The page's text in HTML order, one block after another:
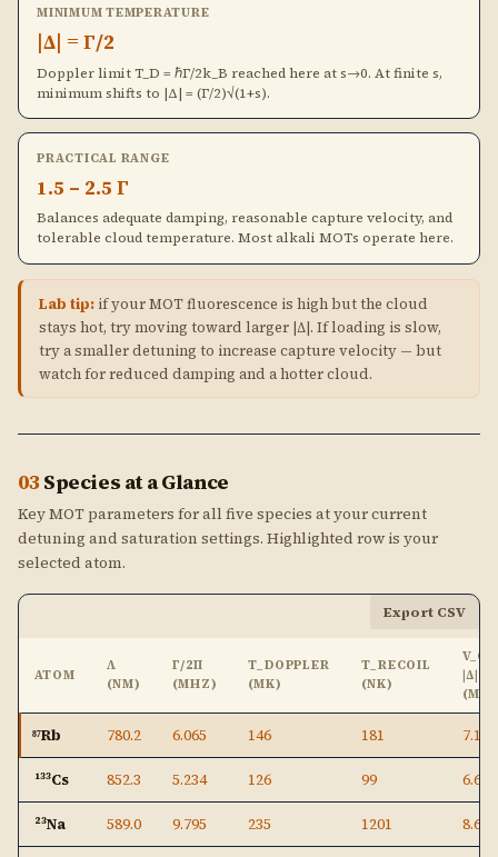
MINIMUM TEMPERATURE
|Δ| = Γ/2
Doppler limit T_D = ℏΓ/2k_B reached here at s→0. At finite s,
minimum shifts to |Δ| = (Γ/2)√(1+s).
PRACTICAL RANGE
1.5 – 2.5 Γ
Balances adequate damping, reasonable capture velocity, and
tolerable cloud temperature. Most alkali MOTs operate here.
Lab tip: if your MOT fluorescence is high but the cloud
stays hot, try moving toward larger |Δ|. If loading is slow,
try a smaller detuning to increase capture velocity — but
watch for reduced damping and a hotter cloud.
03 Species at a Glance
Key MOT parameters for all five species at your current
detuning and saturation settings. Highlighted row is your
selected atom.
Export CSV
ATOM
Λ
(NM)
Γ/2Π
(MHZ)
T_DOPPLER
(ΜK)
T_RECOIL
(NK)
V_C
|Δ|
(M/
⁸⁷Rb 780.2 6.065 146 181 7.10
¹³³Cs 852.3 5.234 126 99 6.69
²³Na 589.0 9.795 235 1201 8.65